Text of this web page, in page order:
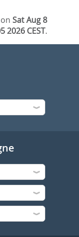
onSat Aug 8
2026 CEST.